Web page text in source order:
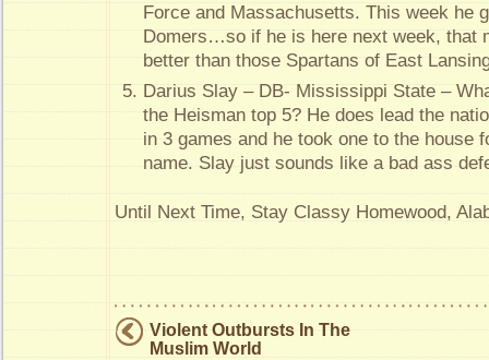
Force and Massachusetts. This week he
Domers…so if he is here next week, that
better than those Spartans of East
Darius Slay – DB- Mississippi State –
the Heisman top 5? He does lead the
in 3 games and he took one to the house
name. Slay just sounds like a bad ass
Until Next Time, Stay Classy Homewood,
Violent Outbursts In The
Muslim World